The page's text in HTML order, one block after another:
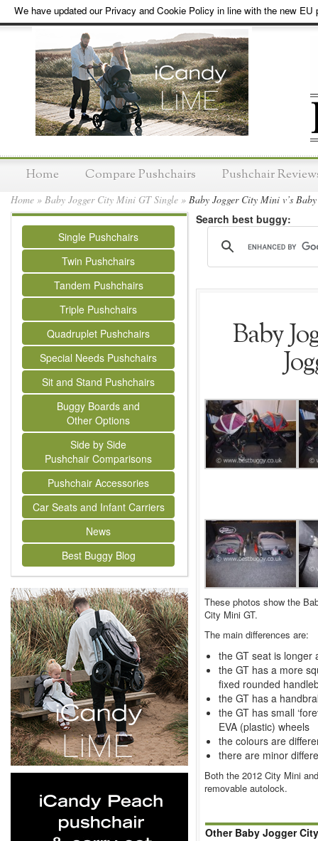
We have updated our Privacy and Cookie Policy in line with the new EU
Home Compare Pushchairs Pushchair
Home » Baby Jogger City Mini GT Single » Baby Jogger City Mini v’s
Single Pushchairs
Twin Pushchairs
Tandem Pushchairs
Triple Pushchairs
Quadruplet Pushchairs
Special Needs Pushchairs
Sit and Stand Pushchairs
Buggy Boards and
Other Options
Side by Side
Pushchair Comparisons
Pushchair Accessories
Car Seats and Infant Carriers
News
Best Buggy Blog
Search best buggy:
Baby
These photos show the
City Mini GT.
The main differences are:
the GT seat is longer
the GT has a more
fixed rounded
the GT has a
the GT has small
EVA (plastic) wheels
the colours are
there are minor
Both the 2012 City Mini
removable autolock.
Other Baby Jogger